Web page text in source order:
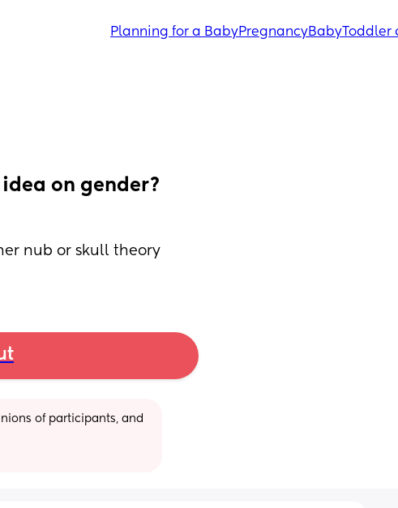
Planning for a BabyPregnancyBabyToddler
on gender?
nub or skull theory
of participants, and